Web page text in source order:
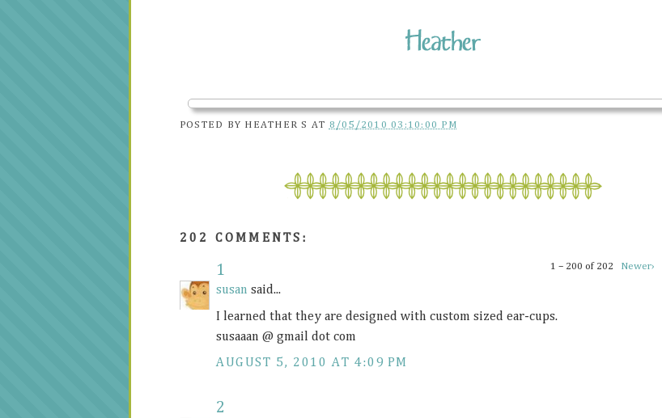
POSTED BY HEATHER S AT 8/05/2010 03:10:00 PM
202 COMMENTS:
1 – 200 of 202 Newer›
1
susan said...
I learned that they are designed with custom sized ear-cups.
susaaan @ gmail dot com
AUGUST 5, 2010 AT 4:09 PM
2